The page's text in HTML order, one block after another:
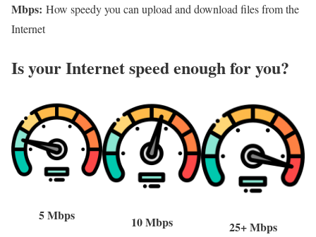
Mbps: How speedy you can upload and download files from the
Internet
Is your Internet speed enough for you?​
5 Mbps 10 Mbps 25+ Mbps